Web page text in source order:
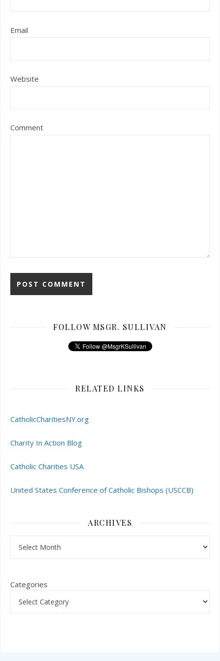
Email
Website
Comment
FOLLOW MSGR. SULLIVAN
RELATED LINKS
CatholicCharitiesNY.org
Charity In Action Blog
Catholic Charities USA
United States Conference of Catholic Bishops (USCCB)
ARCHIVES
Categories